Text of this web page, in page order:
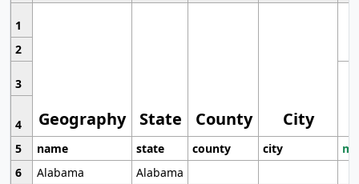
1
Geography State County City
2
3
4
5
name state county city
6
Alabama
Alabama